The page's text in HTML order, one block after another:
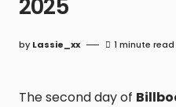
2025
by Lassie_xx 1 minute read
The second day of